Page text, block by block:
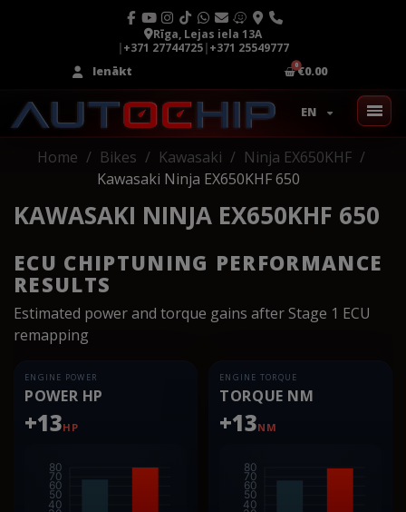
Rīga, Lejas iela 13A
|+371 27744725|+371 25549777
Ienākt
€0.00
EN
Home Bikes Kawasaki
Ninja EX650KHF
Kawasaki Ninja EX650KHF 650
KAWASAKI NINJA EX650KHF 650
ECU CHIPTUNING PERFORMANCE
RESULTS
Estimated power and torque gains after Stage 1 ECU
remapping
ENGINE POWER
POWER HP
+13HP
ENGINE TORQUE
TORQUE NM
+13NM